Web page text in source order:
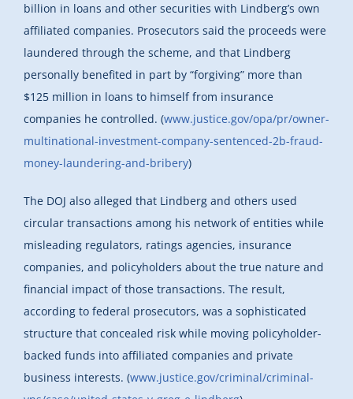
billion in loans and other securities with Lindberg’s own
affiliated companies. Prosecutors said the proceeds were
laundered through the scheme, and that Lindberg
personally benefited in part by “forgiving” more than
$125 million in loans to himself from insurance
companies he controlled. (www.justice.gov/opa/pr/owner-
multinational-investment-company-sentenced-2b-fraud-
money-laundering-and-bribery)
The DOJ also alleged that Lindberg and others used
circular transactions among his network of entities while
misleading regulators, ratings agencies, insurance
companies, and policyholders about the true nature and
financial impact of those transactions. The result,
according to federal prosecutors, was a sophisticated
structure that concealed risk while moving policyholder-
backed funds into affiliated companies and private
business interests. (www.justice.gov/criminal/criminal-